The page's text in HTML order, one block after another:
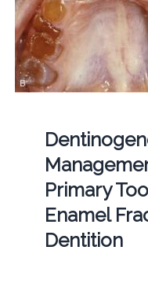
Primary
Enamel
Dentition